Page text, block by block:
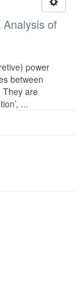
of
power
between
They are
...